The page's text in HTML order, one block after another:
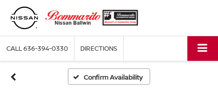
CALL636-394-0330 DIRECTIONS
Confirm Availability